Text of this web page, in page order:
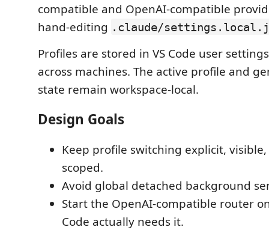
compatible and OpenAI-compatible
hand-editing .claude/
Profiles are stored in VS Code user
across machines. The active profile and
state remain workspace-local.
Design Goals
Keep profile switching explicit,
scoped.
Avoid global detached background
Start the OpenAI-compatible router
Code actually needs it.